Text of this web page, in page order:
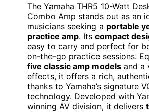
The Yamaha THR5 10-Watt
Combo Amp stands out as an
musicians seeking a portable
practice amp. Its compact
easy to carry and perfect for
on-the-go practice sessions.
five classic amp models and a
effects, it offers a rich,
thanks to Yamaha’s signature
technology. Developed with
winning AV division, it delivers